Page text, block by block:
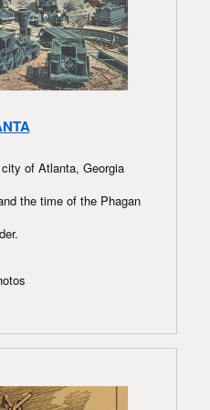
of Atlanta, Georgia
the time of the Phagan